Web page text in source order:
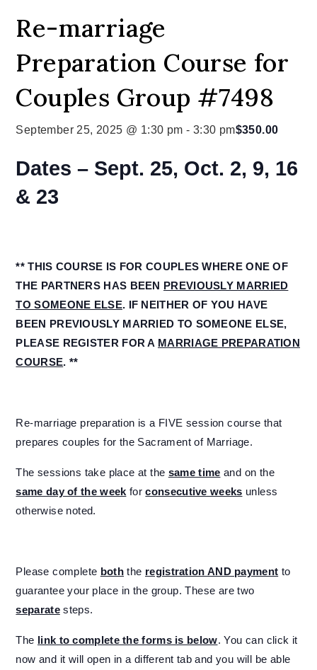
Re-marriage
Preparation Course for
Couples Group #7498
September 25, 2025 @ 1:30 pm - 3:30 pm$350.00
Dates – Sept. 25, Oct. 2, 9, 16
& 23
** THIS COURSE IS FOR COUPLES WHERE ONE OF
THE PARTNERS HAS BEEN PREVIOUSLY MARRIED
TO SOMEONE ELSE. IF NEITHER OF YOU HAVE
BEEN PREVIOUSLY MARRIED TO SOMEONE ELSE,
PLEASE REGISTER FOR A MARRIAGE PREPARATION
COURSE. **
Re-marriage preparation is a FIVE session course that
prepares couples for the Sacrament of Marriage.
The sessions take place at the same time and on the
same day of the week forconsecutive weeks unless
otherwise noted.
Please complete both the registration AND payment to
guarantee your place in the group. These are two
separatesteps.
The link to complete the forms is below. You can click it
now and it will open in a different tab and you will be able